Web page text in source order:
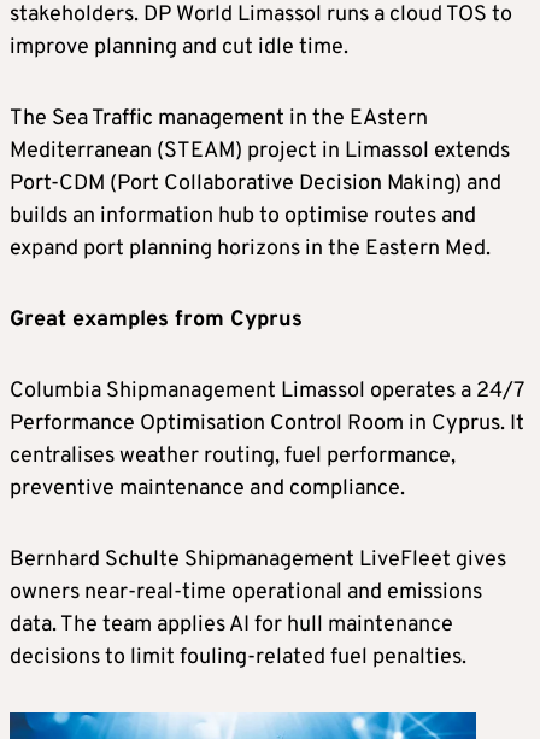
stakeholders. DP World Limassol runs a cloud TOS to
improve planning and cut idle time.
The Sea Traffic management in the EAstern
Mediterranean (STEAM) project in Limassol extends
Port-CDM (Port Collaborative Decision Making) and
builds an information hub to optimise routes and
expand port planning horizons in the Eastern Med.
Great examples from Cyprus
Columbia Shipmanagement Limassol operates a 24/7
Performance Optimisation Control Room in Cyprus. It
centralises weather routing, fuel performance,
preventive maintenance and compliance.
Bernhard Schulte Shipmanagement LiveFleet gives
owners near-real-time operational and emissions
data. The team applies AI for hull maintenance
decisions to limit fouling-related fuel penalties.